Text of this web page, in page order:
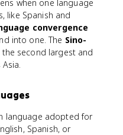
when one language
like Spanish and
convergence
into one. The Sino-
the second largest and
language adopted for
Spanish, or